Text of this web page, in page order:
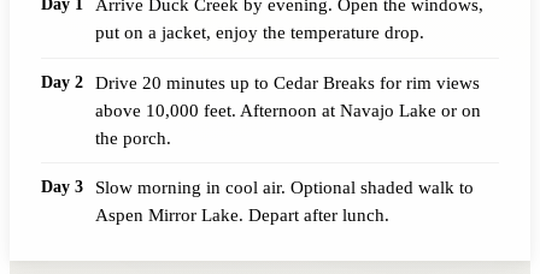
Day 1
Arrive Duck Creek by evening. Open the windows,
put on a jacket, enjoy the temperature drop.
Day 2
Drive 20 minutes up to Cedar Breaks for rim views
above 10,000 feet. Afternoon at Navajo Lake or on
the porch.
Day 3
Slow morning in cool air. Optional shaded walk to
Aspen Mirror Lake. Depart after lunch.